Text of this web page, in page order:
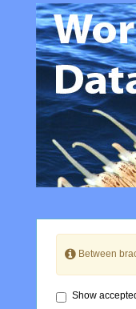
Between
Show